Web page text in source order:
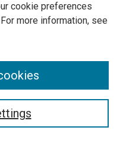
cookie preferences
more information, see